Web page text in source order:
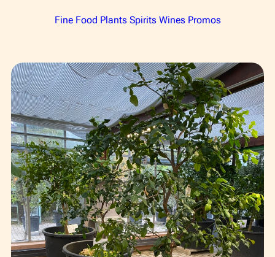
The team
Shop
Events
Publics
Private
Contact
FR EN
Fine Food Plants Spirits Wines Promos